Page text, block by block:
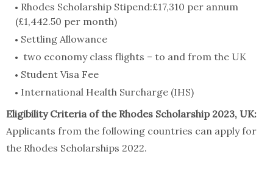
Rhodes Scholarship Stipend:£17,310 per annum
(£1,442.50 per month)
Settling Allowance
two economy class flights – to and from the UK
Student Visa Fee
International Health Surcharge (IHS)
Eligibility Criteria of the Rhodes Scholarship 2023, UK:
Applicants from the following countries can apply for
the Rhodes Scholarships 2022.